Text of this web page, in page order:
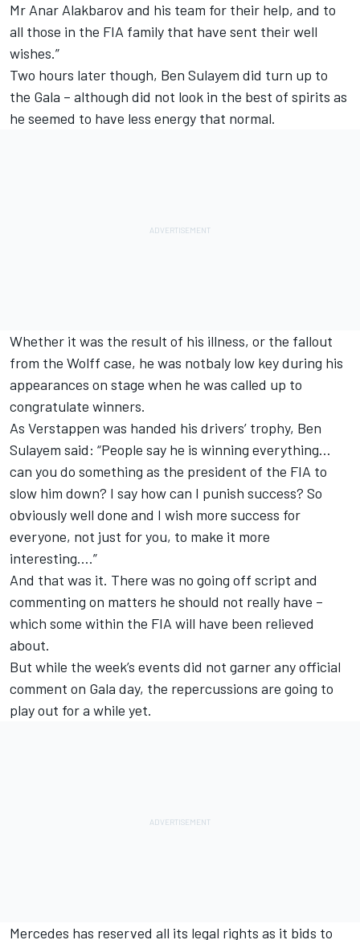
Mr Anar Alakbarov and his team for their help, and to
all those in the FIA family that have sent their well
wishes.”
Two hours later though, Ben Sulayem did turn up to
the Gala – although did not look in the best of spirits as
he seemed to have less energy that normal.
Whether it was the result of his illness, or the fallout
from the Wolff case, he was notbaly low key during his
appearances on stage when he was called up to
congratulate winners.
As Verstappen was handed his drivers’ trophy, Ben
Sulayem said: “People say he is winning everything…
can you do something as the president of the FIA to
slow him down? I say how can I punish success? So
obviously well done and I wish more success for
everyone, not just for you, to make it more
interesting….”
And that was it. There was no going off script and
commenting on matters he should not really have –
which some within the FIA will have been relieved
about.
But while the week’s events did not garner any official
comment on Gala day, the repercussions are going to
play out for a while yet.
Mercedes has reserved all its legal rights as it bids to